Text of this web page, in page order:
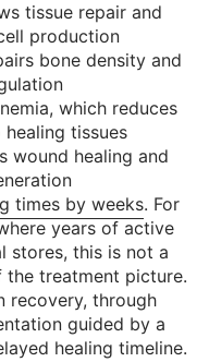
tissue repair and
production
bone density and
which reduces
tissues
wound healing and
times by weeks. For
years of active
stores, this is not a
treatment picture.
recovery, through
guided by a
healing timeline.